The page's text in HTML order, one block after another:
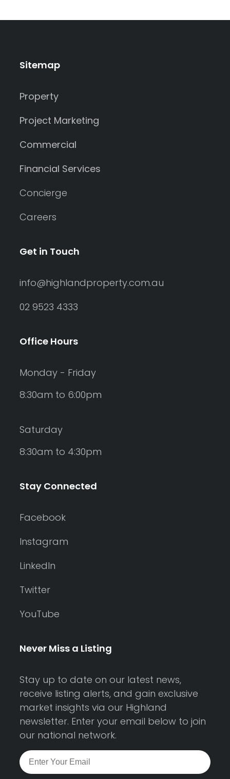
Sitemap
Property
Project Marketing
Commercial
Financial Services
Concierge
Careers
Get in Touch
info@highlandproperty.com.au
02 9523 4333
Office Hours
Monday - Friday
8:30am to 6:00pm
Saturday
8:30am to 4:30pm
Stay Connected
Facebook
Instagram
LinkedIn
Twitter
YouTube
Never Miss a Listing
Stay up to date on our latest news,
receive listing alerts, and gain exclusive
market insights via our Highland
newsletter. Enter your email below to join
our national network.